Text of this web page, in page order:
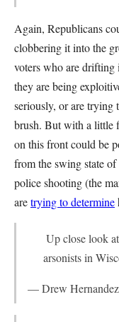
Again, Republicans
clobbering it into the
voters who are drifting
they are being
seriously, or are trying
brush. But with a little
on this front could be
from the swing state
police shooting (the
aretrying to determine
Up close look
arsonists in
— Drew